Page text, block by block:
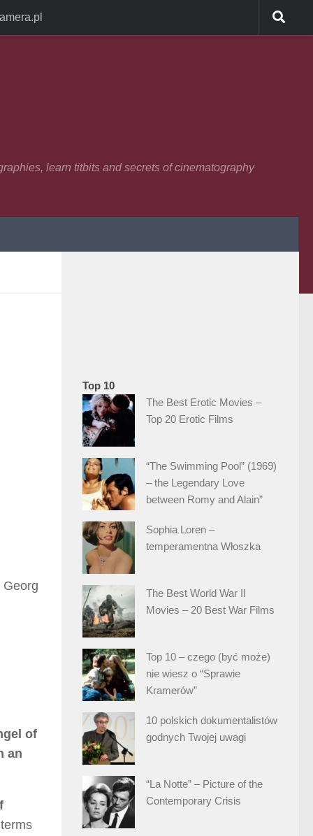
learn titbits and secrets of cinematography
Georg
of
an
Top 10
The Best Erotic Movies –
Top 20 Erotic Films
“The Swimming Pool” (1969)
– the Legendary Love
between Romy and Alain”
Sophia Loren –
temperamentna Włoszka
The Best World War II
Movies – 20 Best War Films
Top 10 – czego (być może)
nie wiesz o “Sprawie
Kramerów”
10 polskich dokumentalistów
godnych Twojej uwagi
“La Notte” – Picture of the
Contemporary Crisis